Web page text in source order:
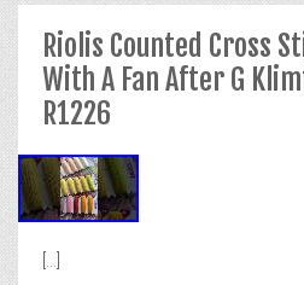
Riolis Counted Cross
With A Fan After G
R1226